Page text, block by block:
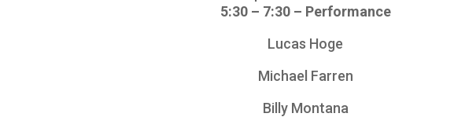
5:30 – 7:30 – Performance
Lucas Hoge
Michael Farren
Billy Montana